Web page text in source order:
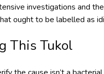
investigations and
ought to be labelled as
This Tukol